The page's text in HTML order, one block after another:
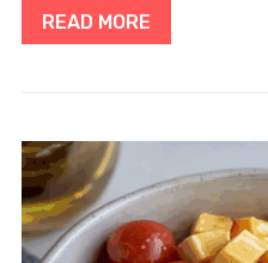
READ MORE